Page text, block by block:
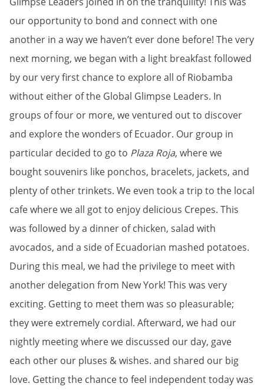
our opportunity to bond and connect with one
another in a way we haven’t ever done before! The very
next morning, we began with a light breakfast followed
by our very first chance to explore all of Riobamba
without either of the Global Glimpse Leaders. In
groups of four or more, we ventured out to discover
and explore the wonders of Ecuador. Our group in
particular decided to go to Plaza Roja, where we
bought souvenirs like ponchos, bracelets, jackets, and
plenty of other trinkets. We even took a trip to the local
cafe where we all got to enjoy delicious Crepes. This
was followed by a dinner of chicken, salad with
avocados, and a side of Ecuadorian mashed potatoes.
During this meal, we had the privilege to meet with
another delegation from New York! This was very
exciting. Getting to meet them was so pleasurable;
they were extremely cordial. Afterward, we had our
nightly meeting where we discussed our day, gave
each other our pluses & wishes. and shared our big
love. Getting the chance to feel independent today was